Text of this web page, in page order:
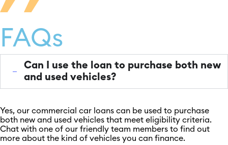
FAQs
Can I use the loan to purchase both new
and used vehicles?
Yes, our commercial car loans can be used to purchase
both new and used vehicles that meet eligibility criteria.
Chat with one of our friendly team members to find out
more about the kind of vehicles you can finance.